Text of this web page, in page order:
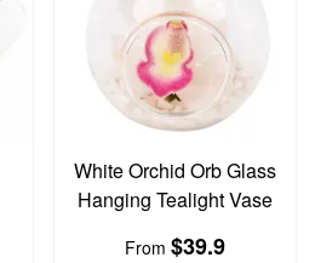
White Orchid Orb Glass
Hanging Tealight Vase
From $39.9